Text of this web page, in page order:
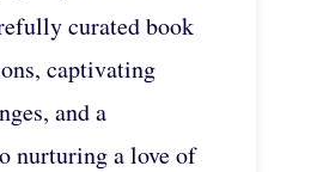
curated book
captivating
and a
nurturing a love of